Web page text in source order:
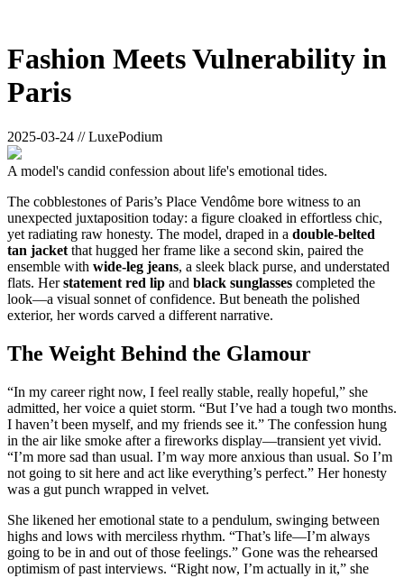
Fashion Meets Vulnerability in
Paris
2025-03-24 // LuxePodium
A model's candid confession about life's emotional tides.
The cobblestones of Paris’s Place Vendôme bore witness to an
unexpected juxtaposition today: a figure cloaked in effortless chic,
yet radiating raw honesty. The model, draped in a double-belted
tan jacket that hugged her frame like a second skin, paired the
ensemble with wide-leg jeans, a sleek black purse, and understated
flats. Herstatement red lip and black sunglasses completed the
look—a visual sonnet of confidence. But beneath the polished
exterior, her words carved a different narrative.
The Weight Behind the Glamour
“In my career right now, I feel really stable, really hopeful,” she
admitted, her voice a quiet storm. “But I’ve had a tough two months.
I haven’t been myself, and my friends see it.” The confession hung
in the air like smoke after a fireworks display—transient yet vivid.
“I’m more sad than usual. I’m way more anxious than usual. So I’m
not going to sit here and act like everything’s perfect.” Her honesty
was a gut punch wrapped in velvet.
She likened her emotional state to a pendulum, swinging between
highs and lows with merciless rhythm. “That’s life—I’m always
going to be in and out of those feelings.” Gone was the rehearsed
optimism of past interviews. “Right now, I’m actually in it,” she